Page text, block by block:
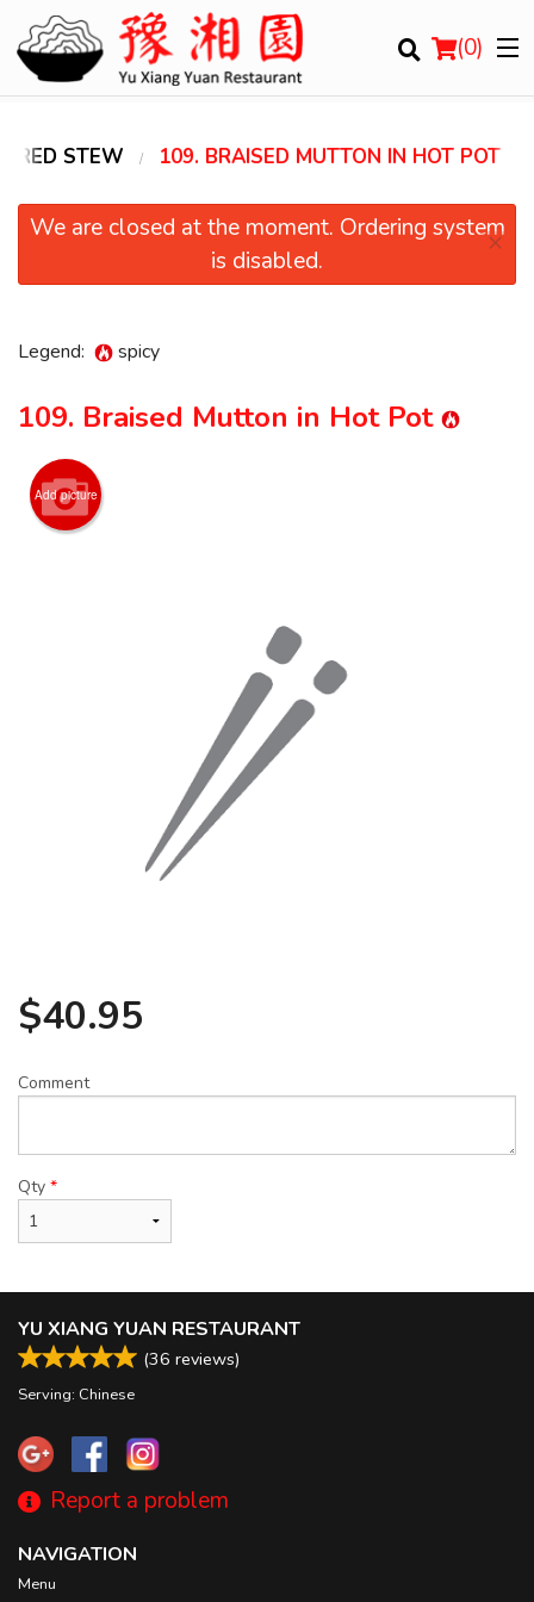
(0)
Order Online
Location
Cart (0)
RED STEW 109. BRAISED MUTTON IN HOT POT
We are closed at the moment. Ordering system
is disabled.
×
Legend: spicy
109. Braised Mutton in Hot Pot
Add picture
$40.95
Comment
Qty *
YU XIANG YUAN RESTAURANT
(36 reviews)
Serving: Chinese
Report a problem
NAVIGATION
Menu